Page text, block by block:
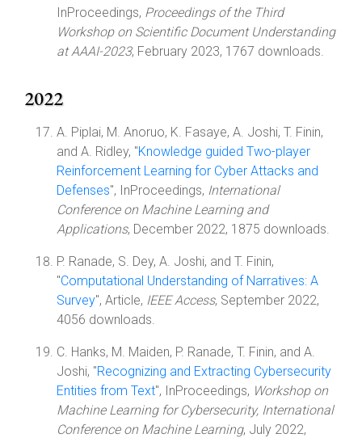
InProceedings, Proceedings of the Third
Workshop on Scientific Document Understanding
at AAAI-2023, February 2023, 1767 downloads.
2022
A. Piplai, M. Anoruo, K. Fasaye, A. Joshi, T. Finin,
and A. Ridley, "Knowledge guided Two-player
Reinforcement Learning for Cyber Attacks and
Defenses", InProceedings, International
Conference on Machine Learning and
Applications, December 2022, 1875 downloads.
P. Ranade, S. Dey, A. Joshi, and T. Finin,
"Computational Understanding of Narratives: A
Survey", Article, IEEE Access, September 2022,
4056 downloads.
C. Hanks, M. Maiden, P. Ranade, T. Finin, and A.
Joshi, "Recognizing and Extracting Cybersecurity
Entities from Text", InProceedings, Workshop on
Machine Learning for Cybersecurity, International
Conference on Machine Learning, July 2022,